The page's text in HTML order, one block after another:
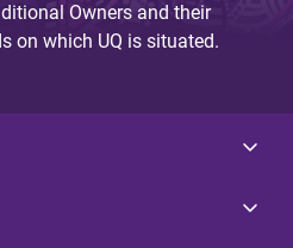
Owners and their
on which UQ is situated.